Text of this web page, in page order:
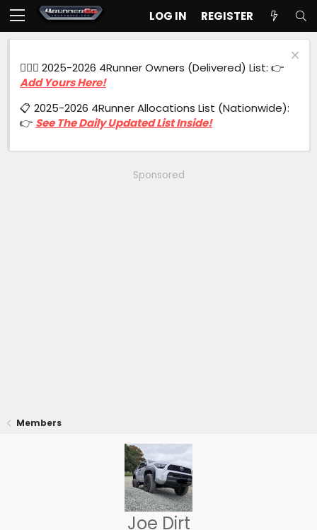
LOG IN REGISTER
🙋🏻‍♂️ 2025-2026 4Runner Owners (Delivered) List: 👉
Add Yours Here!
📋 2025-2026 4Runner Allocations List (Nationwide):
👉 See The Daily Updated List Inside!
Sponsored
Members
Joe Dirt